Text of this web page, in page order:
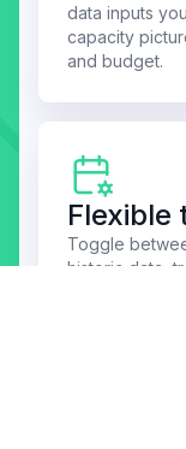
data inputs
capacity
and budget.
Flexible
Toggle
historic data,